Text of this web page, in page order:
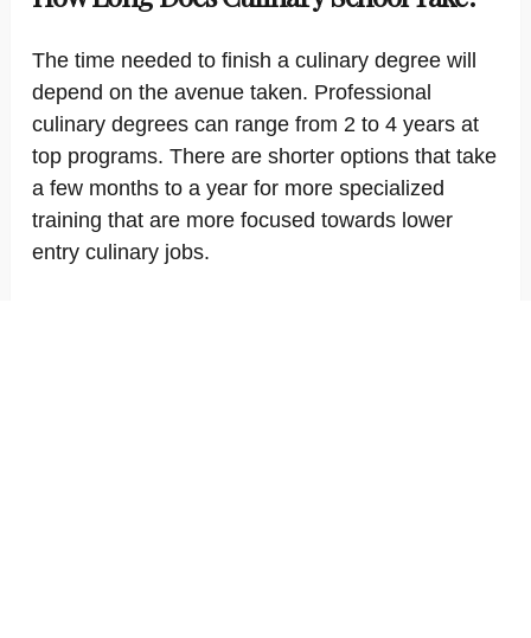
The time needed to finish a culinary degree will
depend on the avenue taken. Professional
culinary degrees can range from 2 to 4 years at
top programs. There are shorter options that take
a few months to a year for more specialized
training that are more focused towards lower
entry culinary jobs.